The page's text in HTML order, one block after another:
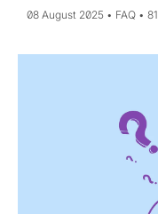
08 August 2025 FAQ